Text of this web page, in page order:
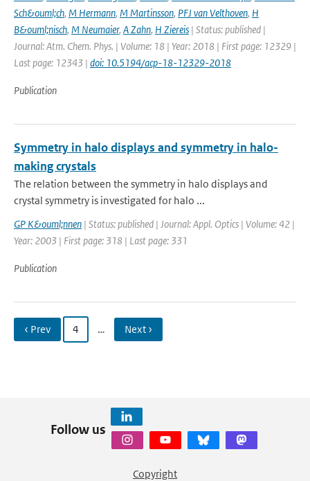
Sch&ouml;ch, M Hermann, M Martinsson, PFJ van Velthoven, H
B&ouml;nisch, M Neumaier, A Zahn, H Ziereis | Status: published |
Journal: Atm. Chem. Phys. | Volume: 18 | Year: 2018 | First page: 12329 |
Last page: 12343 | doi: 10.5194/acp-18-12329-2018
Publication
Symmetry in halo displays and symmetry in halo-
making crystals
The relation between the symmetry in halo displays and
crystal symmetry is investigated for halo ...
GP K&ouml;nnen | Status: published | Journal: Appl. Optics | Volume: 42 |
Year: 2003 | First page: 318 | Last page: 331
Publication
‹ Prev 4 … Next ›
Follow us
Copyright